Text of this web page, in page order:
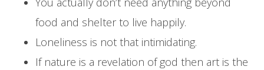
food and shelter to live happily.
Loneliness is not that intimidating.
If nature is a revelation of god then art is the